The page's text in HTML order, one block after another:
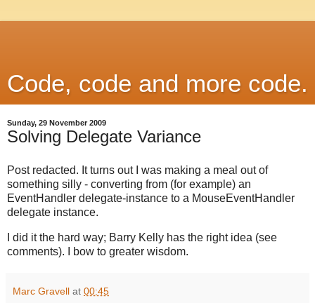
Code, code and more code.
Sunday, 29 November 2009
Solving Delegate Variance
Post redacted. It turns out I was making a meal out of
something silly - converting from (for example) an
EventHandler delegate-instance to a MouseEventHandler
delegate instance.
I did it the hard way; Barry Kelly has the right idea (see
comments). I bow to greater wisdom.
Marc Gravell at 00:45